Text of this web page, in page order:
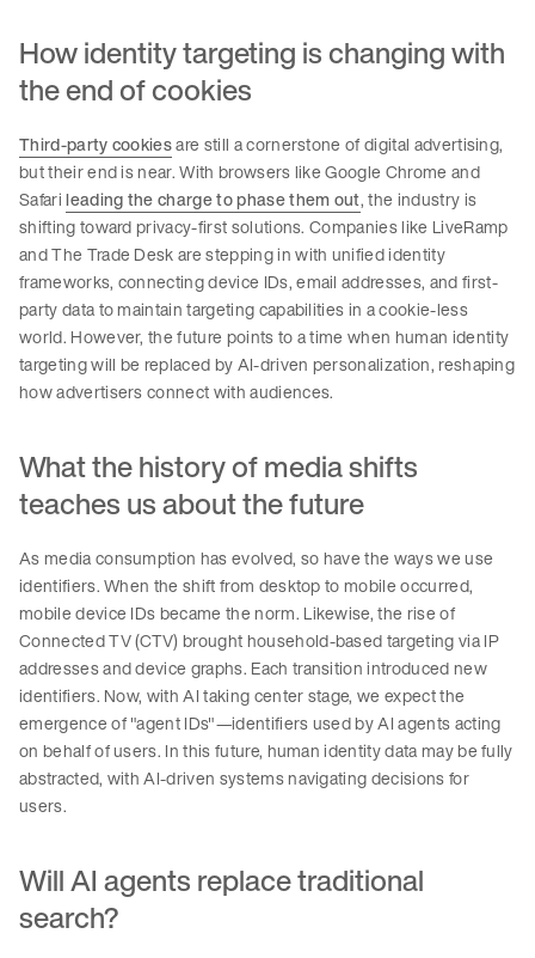
How identity targeting is changing with
the end of cookies
Third-party cookiesare still a cornerstone of digital advertising,
but their end is near. With browsers like Google Chrome and
Safarileading the charge to phase them out, the industry is
shifting toward privacy-first solutions. Companies like LiveRamp
and The Trade Desk are stepping in with unified identity
frameworks, connecting device IDs, email addresses, and first-
party data to maintain targeting capabilities in a cookie-less
world. However, the future points to a time when human identity
targeting will be replaced by AI-driven personalization, reshaping
how advertisers connect with audiences.
What the history of media shifts
teaches us about the future
As media consumption has evolved, so have the ways we use
identifiers. When the shift from desktop to mobile occurred,
mobile device IDs became the norm. Likewise, the rise of
Connected TV (CTV) brought household-based targeting via IP
addresses and device graphs. Each transition introduced new
identifiers. Now, with AI taking center stage, we expect the
emergence of "agent IDs"—identifiers used by AI agents acting
on behalf of users. In this future, human identity data may be fully
abstracted, with AI-driven systems navigating decisions for
users.
Will AI agents replace traditional
search?